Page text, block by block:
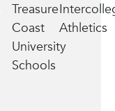
Treasure
Coast
University
Schools
Athletics